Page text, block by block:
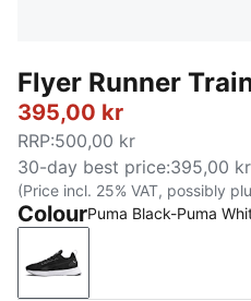
Flyer Runner
395,00 kr
RRP:500,00 kr
30-day best price:395,00 kr
(Price incl. 25% VAT, possibly
ColourPuma Black-Puma
Puma Black-Puma White